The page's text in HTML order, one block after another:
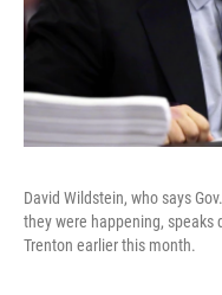
David Wildstein, who says
they were happening, speaks
Trenton earlier this month.